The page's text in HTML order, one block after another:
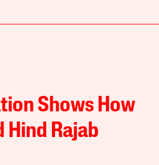
Shows How
Hind Rajab